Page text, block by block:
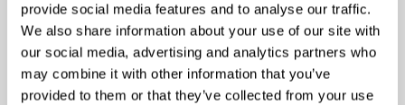
provide social media features and to analyse our traffic.
We also share information about your use of our site with
our social media, advertising and analytics partners who
may combine it with other information that you’ve
provided to them or that they’ve collected from your use
Why it matters:
Consistent rack templates reduce
human error, accelerate deployment, and simplify cross-
training across operations teams.